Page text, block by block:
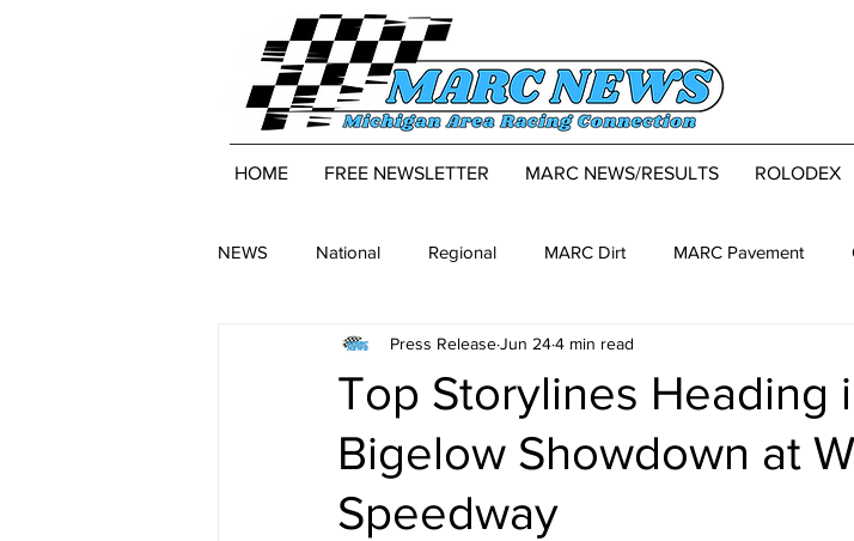
HOME FREE NEWSLETTER MARC NEWS/RESULTS ROLODEX
NEWS National Regional MARC Dirt MARC Pavement
Top Storylines Heading
Bigelow Showdown at
Speedway
Press ReleaseJun 244 min read